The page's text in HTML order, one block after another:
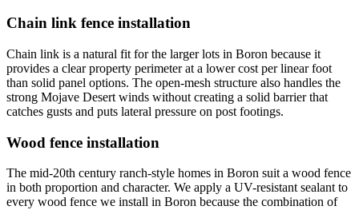
Chain link fence installation
Chain link is a natural fit for the larger lots in Boron because it
provides a clear property perimeter at a lower cost per linear foot
than solid panel options. The open-mesh structure also handles the
strong Mojave Desert winds without creating a solid barrier that
catches gusts and puts lateral pressure on post footings.
Wood fence installation
The mid-20th century ranch-style homes in Boron suit a wood fence
in both proportion and character. We apply a UV-resistant sealant to
every wood fence we install in Boron because the combination of